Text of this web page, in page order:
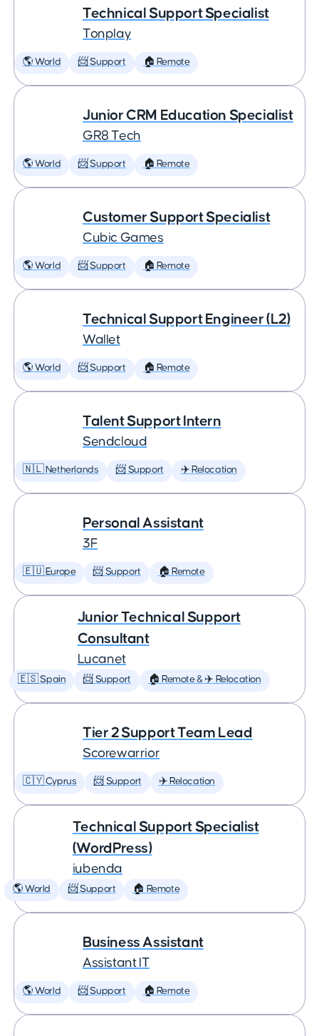
Technical Support Specialist
Tonplay
🌎 World 📨 Support 🏠 Remote
Junior CRM Education Specialist
GR8 Tech
🌎 World 📨 Support 🏠 Remote
Customer Support Specialist
Cubic Games
🌎 World 📨 Support 🏠 Remote
Technical Support Engineer (L2)
Wallet
🌎 World 📨 Support 🏠 Remote
Talent Support Intern
Sendcloud
🇳🇱 Netherlands 📨 Support ✈️ Relocation
Personal Assistant
3F
🇪🇺 Europe 📨 Support 🏠 Remote
Junior Technical Support
Consultant
Lucanet
🇪🇸 Spain 📨 Support 🏠 Remote & ✈️ Relocation
Tier 2 Support Team Lead
Scorewarrior
🇨🇾 Cyprus 📨 Support ✈️ Relocation
Technical Support Specialist
(WordPress)
iubenda
🌎 World 📨 Support 🏠 Remote
Business Assistant
Assistant IT
🌎 World 📨 Support 🏠 Remote